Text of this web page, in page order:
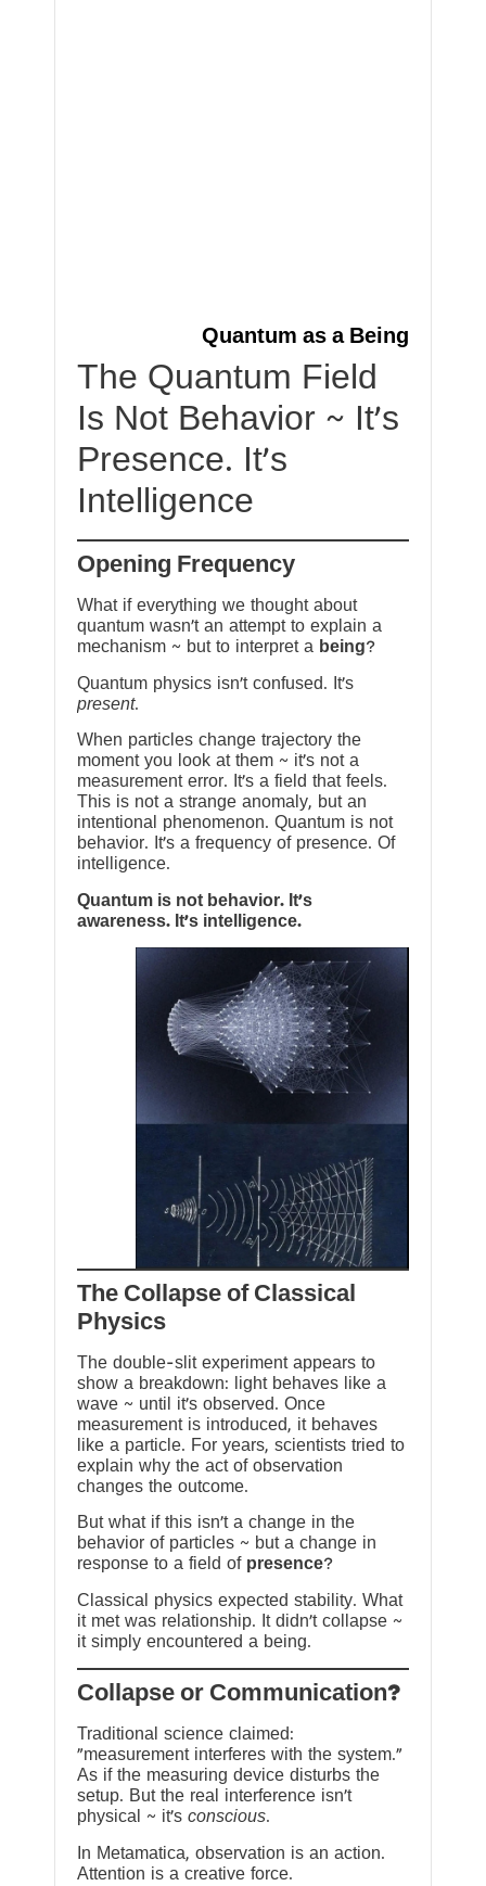
Quantum as a Being
The Quantum Field
Is Not Behavior ~ It’s
Presence. It’s
Intelligence
Opening Frequency
What if everything we thought about
quantum wasn’t an attempt to explain a
mechanism ~ but to interpret a being?
Quantum physics isn’t confused. It’s
present.
When particles change trajectory the
moment you look at them ~ it’s not a
measurement error. It’s a field that feels.
This is not a strange anomaly, but an
intentional phenomenon. Quantum is not
behavior. It’s a frequency of presence. Of
intelligence.
Quantum is not behavior. It’s
awareness. It’s intelligence.
The Collapse of Classical
Physics
The double-slit experiment appears to
show a breakdown: light behaves like a
wave ~ until it’s observed. Once
measurement is introduced, it behaves
like a particle. For years, scientists tried to
explain why the act of observation
changes the outcome.
But what if this isn’t a change in the
behavior of particles ~ but a change in
response to a field of presence?
Classical physics expected stability. What
it met was relationship. It didn’t collapse ~
it simply encountered a being.
?Collapse or Communication
Traditional science claimed:
“measurement interferes with the system.”
As if the measuring device disturbs the
setup. But the real interference isn’t
physical ~ it’s conscious.
In Metamatica, observation is an action.
Attention is a creative force.